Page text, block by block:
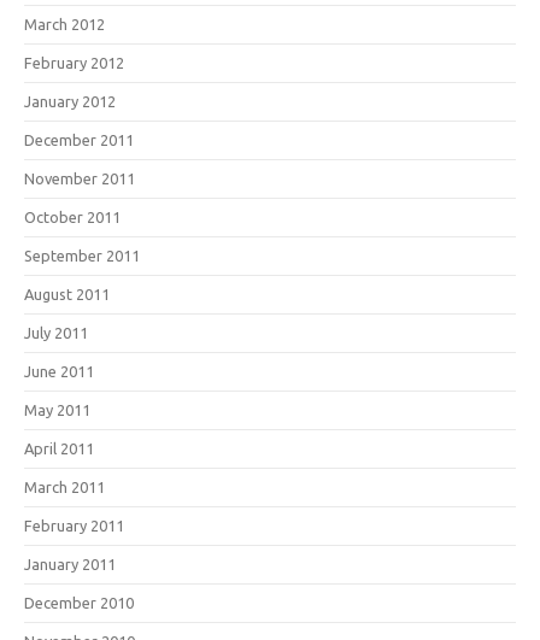
March 2012
February 2012
January 2012
December 2011
November 2011
October 2011
September 2011
August 2011
July 2011
June 2011
May 2011
April 2011
March 2011
February 2011
January 2011
December 2010